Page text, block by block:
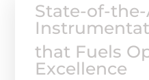
State-of-
that Fuels
Excellence